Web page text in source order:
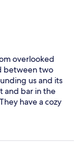
overlooked
between two
us and its
and bar in the
have a cozy
on multiple
here again